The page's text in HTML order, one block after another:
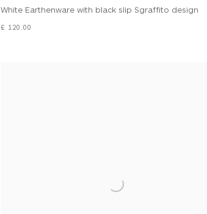
White Earthenware with black slip Sgraffito design
£ 120.00